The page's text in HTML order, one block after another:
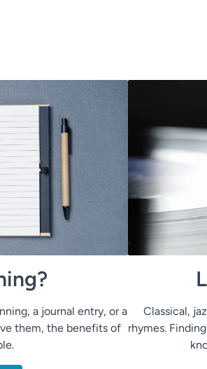
a journal entry, or a
them, the benefits of
Classical,
rhymes.